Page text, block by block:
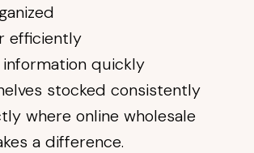
efficiently
information quickly
stocked consistently
where online wholesale
a difference.